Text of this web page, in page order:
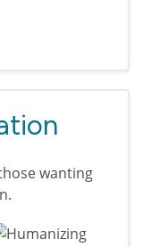
wanting